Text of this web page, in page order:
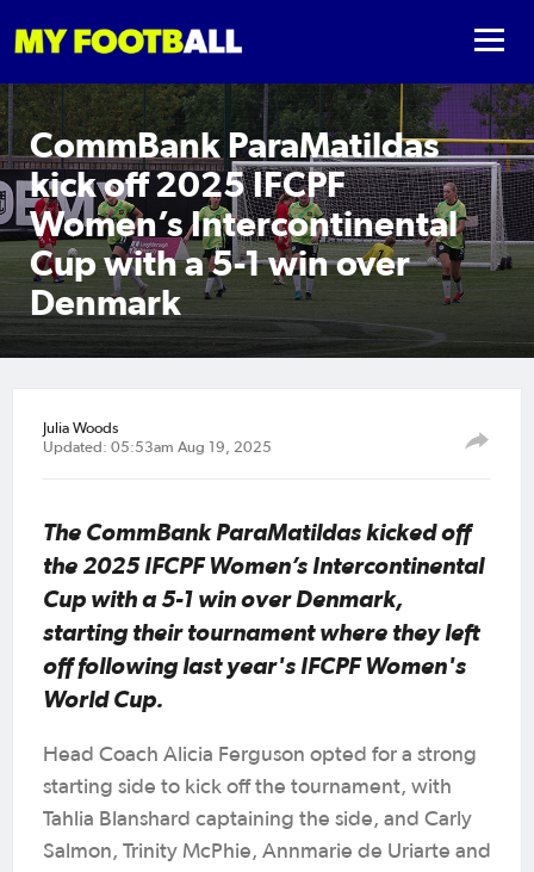
CommBank ParaMatildas
kick off 2025 IFCPF
Women’s Intercontinental
Cup with a 5-1 win over
Denmark
Julia Woods
Updated: 05:53am Aug 19, 2025
The CommBank ParaMatildas kicked off
the 2025 IFCPF Women’s Intercontinental
Cup with a 5-1 win over Denmark,
starting their tournament where they left
off following last year's IFCPF Women's
World Cup.
Head Coach Alicia Ferguson opted for a strong
starting side to kick off the tournament, with
Tahlia Blanshard captaining the side, and Carly
Salmon, Trinity McPhie, Annmarie de Uriarte and